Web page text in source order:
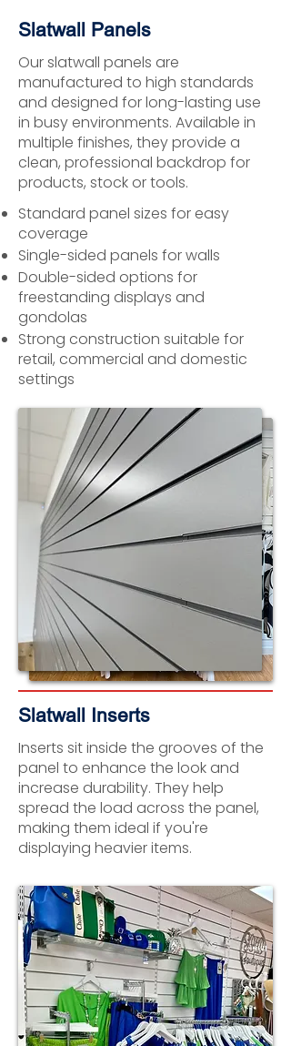
Slatwall Panels
Our slatwall panels are
manufactured to high standards
and designed for long-lasting use
in busy environments. Available in
multiple finishes, they provide a
clean, professional backdrop for
products, stock or tools.
Standard panel sizes for easy
coverage
Single-sided panels for walls
Double-sided options for
freestanding displays and
gondolas
Strong construction suitable for
retail, commercial and domestic
settings
Slatwall Inserts
Inserts sit inside the grooves of the
panel to enhance the look and
increase durability. They help
spread the load across the panel,
making them ideal if you're
displaying heavier items.